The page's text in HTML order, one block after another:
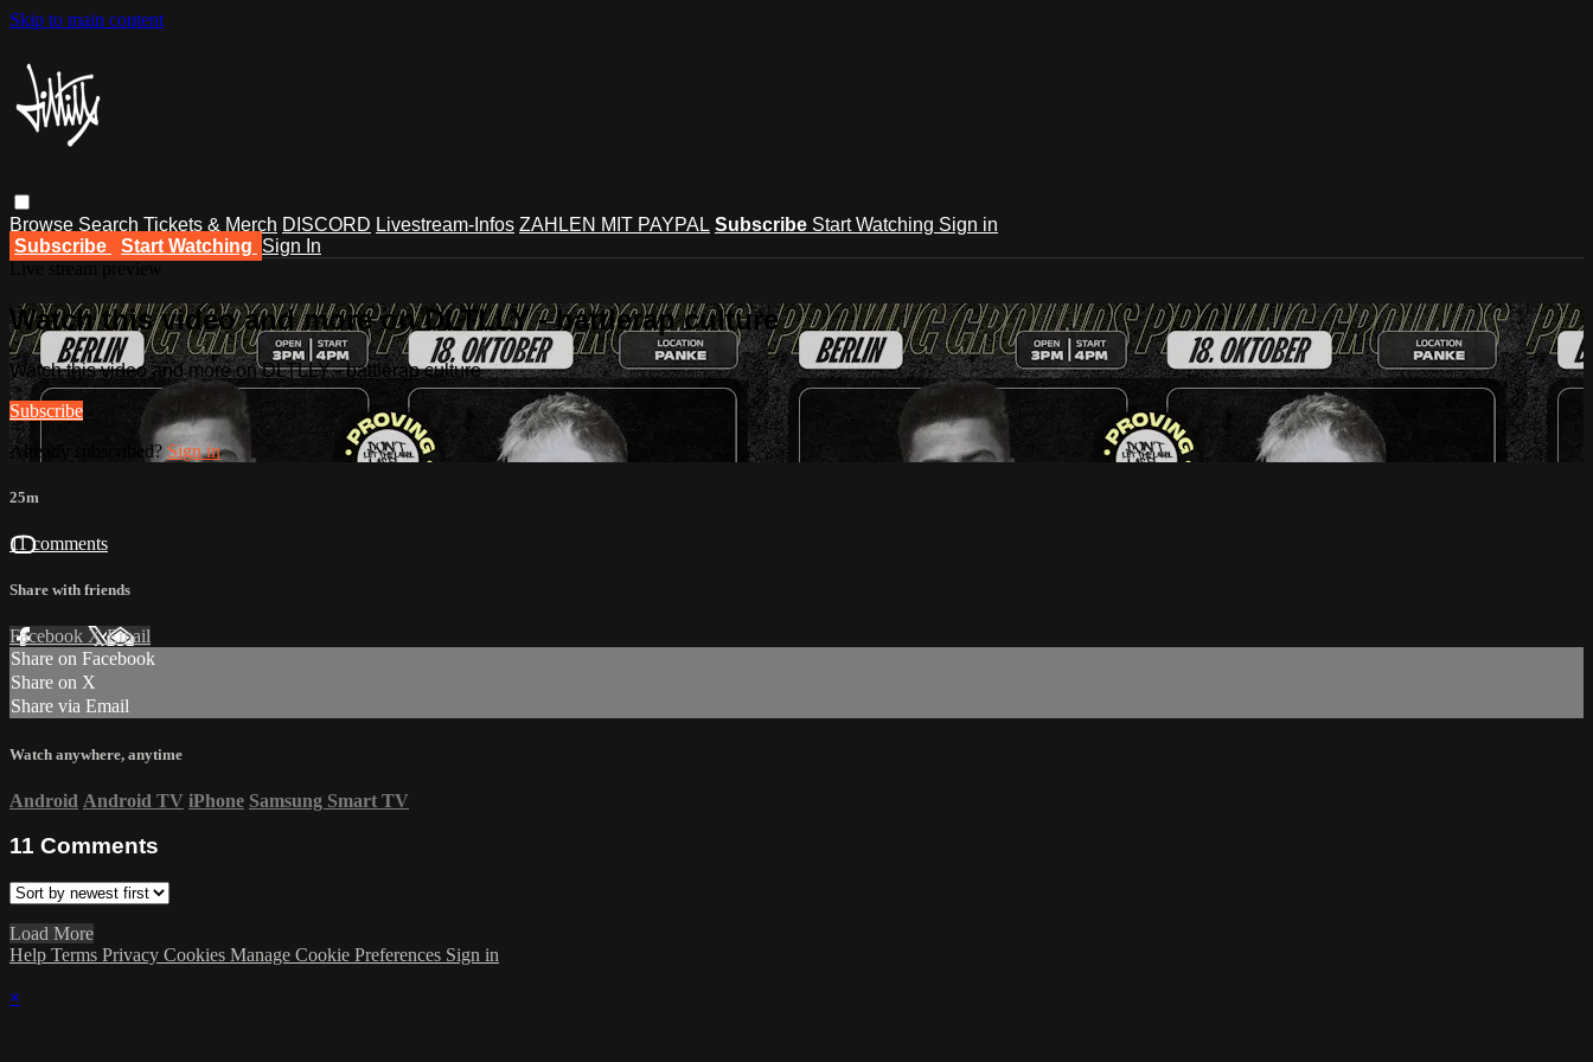
Skip to main content
Browse Search Tickets & Merch DISCORD Livestream-Infos ZAHLEN MIT PAYPAL Subscribe Start Watching Sign in
Subscribe
Start Watching Sign In
Watch this video and more on DLTLLY - battlerap culture
Watch this video and more on DLTLLY - battlerap culture
Subscribe
Already subscribed? Sign in
25m
11 comments
Share with friends
Facebook XEmail
Share on Facebook
Share on X
Share via Email
Watch anywhere, anytime
Android Android TV iPhone Samsung Smart TV
11 Comments
Load More
Help Terms Privacy Cookies Manage Cookie Preferences Sign in
×